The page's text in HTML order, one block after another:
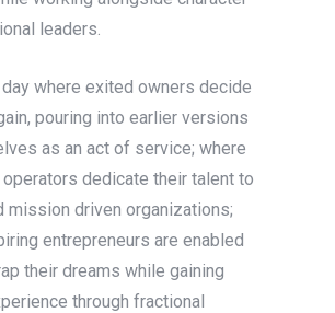
leaders.
where exited owners decide
pouring into earlier versions
as an act of service; where
dedicate their talent to
mission driven organizations;
entrepreneurs are enabled
their dreams while gaining
through fractional